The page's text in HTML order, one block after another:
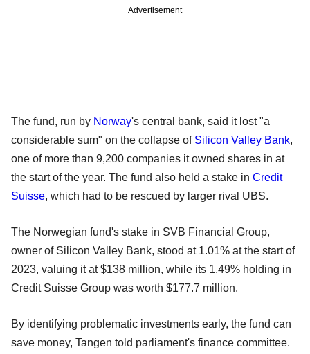
Advertisement
The fund, run by Norway's central bank, said it lost "a
considerable sum" on the collapse of Silicon Valley Bank,
one of more than 9,200 companies it owned shares in at
the start of the year. The fund also held a stake in Credit
Suisse, which had to be rescued by larger rival UBS.
The Norwegian fund's stake in SVB Financial Group,
owner of Silicon Valley Bank, stood at 1.01% at the start of
2023, valuing it at $138 million, while its 1.49% holding in
Credit Suisse Group was worth $177.7 million.
By identifying problematic investments early, the fund can
save money, Tangen told parliament's finance committee.